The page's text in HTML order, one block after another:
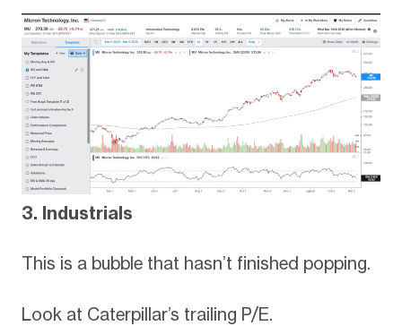
3. Industrials
This is a bubble that hasn’t finished popping.
Look at Caterpillar’s trailing P/E.